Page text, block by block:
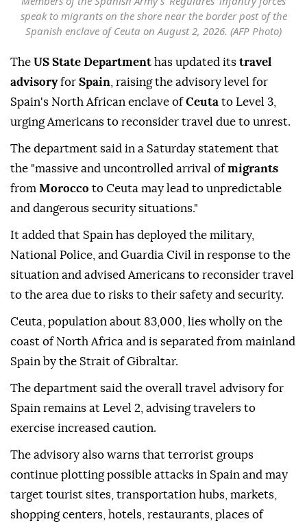
speak to migrants on the shore near the border post of the
Spanish enclave of Ceuta on August 2, 2026. (AFP Photo)
The US State Department has updated its travel
advisoryfor Spain , raising the advisory level for
Spain's North African enclave ofCeuta to Level 3,
urging Americans to reconsider travel due to unrest.
The department said in a Saturday statement that
the "massive and uncontrolled arrival ofmigrants
from Morocco to Ceuta may lead to unpredictable
and dangerous security situations."
It added that Spain has deployed the military,
National Police, and Guardia Civil in response to the
situation and advised Americans to reconsider travel
to the area due to risks to their safety and security.
Ceuta, population about 83,000, lies wholly on the
coast of North Africa and is separated from mainland
Spain by the Strait of Gibraltar.
The department said the overall travel advisory for
Spain remains at Level 2, advising travelers to
exercise increased caution.
The advisory also warns that terrorist groups
continue plotting possible attacks in Spain and may
target tourist sites, transportation hubs, markets,
shopping centers, hotels, restaurants, places of